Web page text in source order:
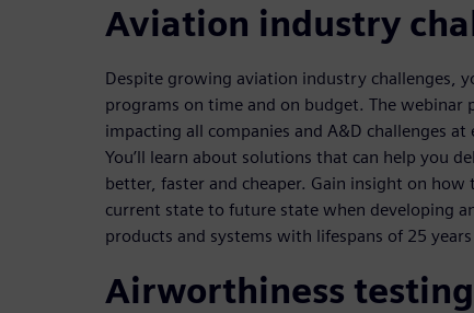
Aviation industry
Despite growing aviation industry challenges,
programs on time and on budget. The webinar
impacting all companies and A&D challenges
You’ll learn about solutions that can help you
better, faster and cheaper. Gain insight on how
current state to future state when developing
products and systems with lifespans of 25
Airworthiness testing